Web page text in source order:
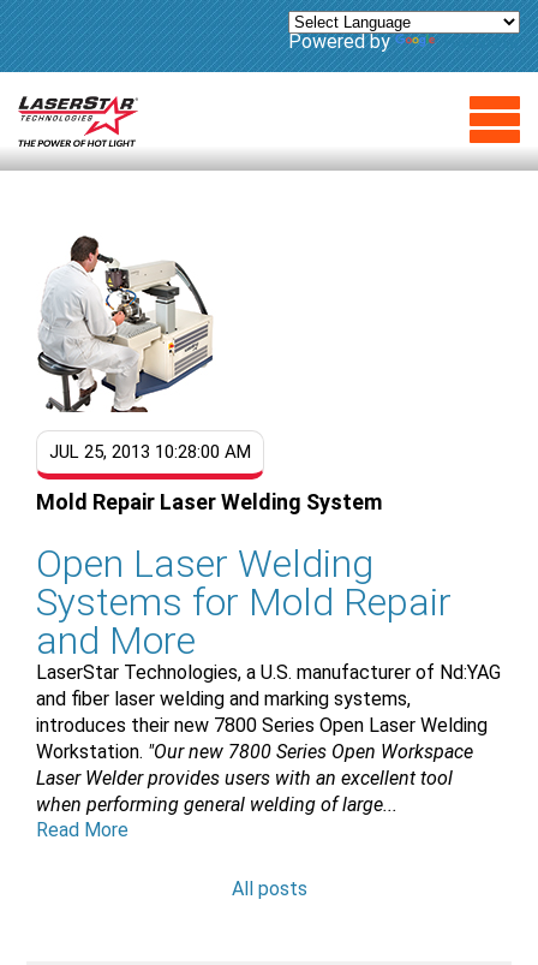
Powered by Translate
JUL 25, 2013 10:28:00 AM
Mold Repair Laser Welding System
Open Laser Welding
Systems for Mold Repair
and More
LaserStar Technologies, a U.S. manufacturer of Nd:YAG
and fiber laser welding and marking systems,
introduces their new 7800 Series Open Laser Welding
Workstation. "Our new 7800 Series Open Workspace
Laser Welder provides users with an excellent tool
when performing general welding of large...
Read More
All posts